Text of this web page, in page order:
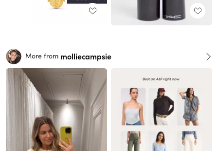
More from molliecampsie